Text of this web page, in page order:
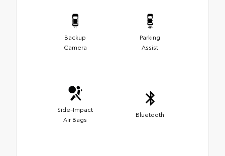
Backup
Camera
Parking
Assist
Side-Impact
Air Bags
Bluetooth